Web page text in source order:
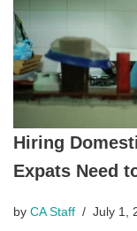
Hiring
Expats Need
by CA Staff July 1,